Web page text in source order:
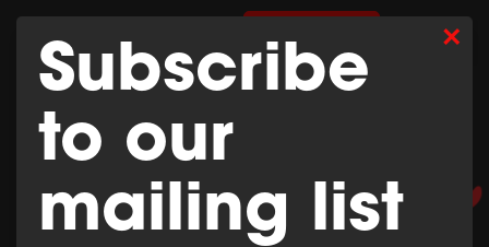
×
Subscribe
to our
mailing list
SHOP MERCH
Whoops,
no result
found!